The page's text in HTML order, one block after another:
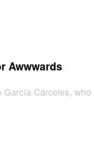
Awwwards
Cárceles,